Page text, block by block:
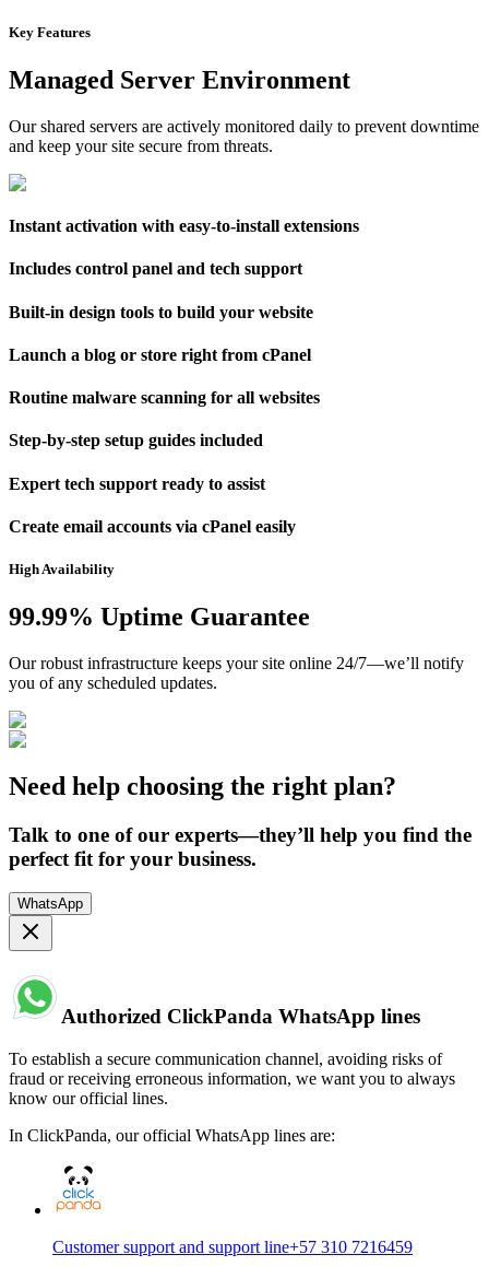
Key Features
Managed Server Environment
Our shared servers are actively monitored daily to prevent downtime
and keep your site secure from threats.
Instant activation with easy-to-install extensions
Includes control panel and tech support
Built-in design tools to build your website
Launch a blog or store right from cPanel
Routine malware scanning for all websites
Step-by-step setup guides included
Expert tech support ready to assist
Create email accounts via cPanel easily
High Availability
99.99% Uptime Guarantee
Our robust infrastructure keeps your site online 24/7—we’ll notify
you of any scheduled updates.
Need help choosing the right plan?
Talk to one of our experts—they’ll help you find the
perfect fit for your business.
WhatsApp
Authorized ClickPanda WhatsApp lines
To establish a secure communication channel, avoiding risks of
fraud or receiving erroneous information, we want you to always
know our official lines.
In ClickPanda, our official WhatsApp lines are:
Customer support and support line+57 310 7216459